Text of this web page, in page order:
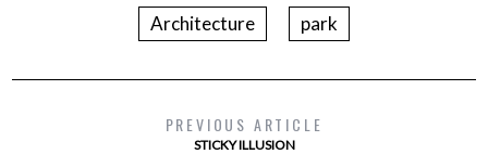
Architecture park
PREVIOUS ARTICLE
STICKY ILLUSION